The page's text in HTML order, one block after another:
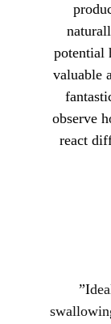
potential
valuable
observe
react
”I